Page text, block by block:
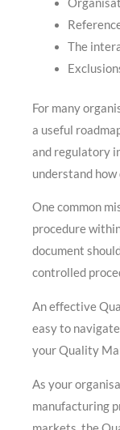
The
For many
a useful
and regulatory
understand
One common
procedure
document
controlled
An effective
easy to
your Quality
As your
manufacturing